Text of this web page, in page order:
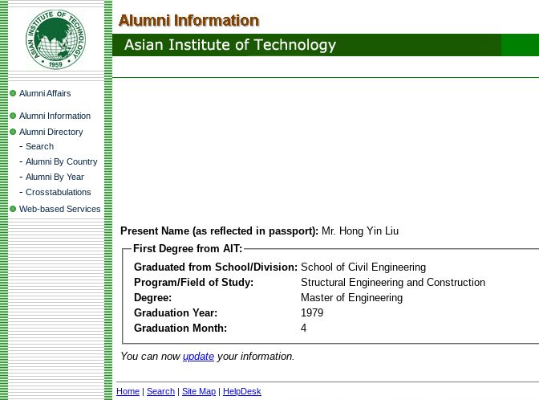
Alumni Affairs
Alumni Information
Alumni Directory
- Search
- Alumni By Country
- Alumni By Year
- Crosstabulations
Web-based Services
Present Name (as reflected in passport): Mr. Hong Yin Liu
First Degree from AIT:
Graduated from School/Division: School of Civil Engineering
Program/Field of Study:
Structural Engineering and Construction
Degree:
Master of Engineering
Graduation Year:
1979
Graduation Month:
4
You can now update your information.
Home | Search | Site Map | HelpDesk